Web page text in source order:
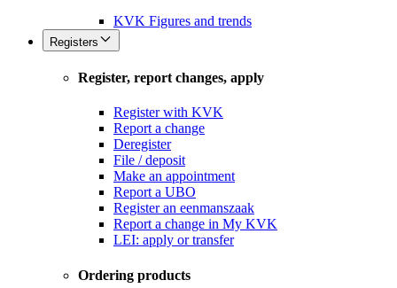
KVK Figures and trends
Registers
Register, report changes, apply
Register with KVK
Report a change
Deregister
File / deposit
Make an appointment
Report a UBO
Register an eenmanszaak
Report a change in My KVK
LEI: apply or transfer
Ordering products